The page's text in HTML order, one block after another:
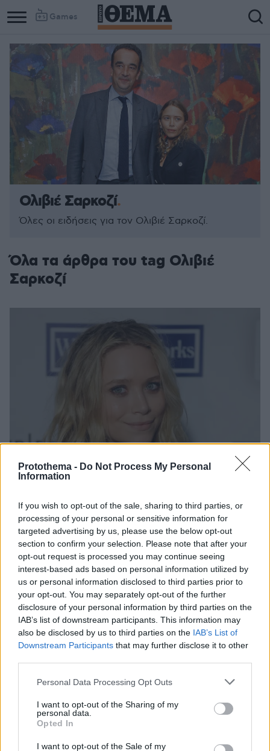
Protothema - Do Not Process My Personal
Information
If you wish to opt-out of the sale, sharing to third parties, or
processing of your personal or sensitive information for
targeted advertising by us, please use the below opt-out
section to confirm your selection. Please note that after your
opt-out request is processed you may continue seeing
interest-based ads based on personal information utilized by
us or personal information disclosed to third parties prior to
your opt-out. You may separately opt-out of the further
disclosure of your personal information by third parties on the
IAB’s list of downstream participants. This information may
also be disclosed by us to third parties on the IAB’s List of
Downstream Participants that may further disclose it to other
Please note that this website/app uses one or more Google
not limited to your visit or usage behaviour. You may click to
grant or deny consent to Google and its third-party tags to
use your data for below specified purposes in below Google
consent section.
Personal Data Processing Opt Outs
I want to opt-out of the Sharing of my
personal data.
Opted In
I want to opt-out of the Sale of my
Games
Ολιβιέ Σαρκοζί
Όλες οι ειδήσεις για τον Ολιβιέ Σαρκοζί.
Όλα τα άρθρα του tag Ολιβιέ
Σαρκοζί
Μέρι Κέιτ Όλσεν - Ολιβιέ Σαρκοζί: Γιατί χωρίζουν ο
50χρονος τραπεζίτης και η 33χρονη σχεδιάστρια;
Απορρίφθηκε το αίτημα της σχεδιάστριας μόδας για
«διαζύγιο έκτακτης ανάγκης» - Ήταν το υπερβολικό
focus στην καριέρα της ο λόγος που διαλύθηκε ο
15.05.2020, 10:01 1